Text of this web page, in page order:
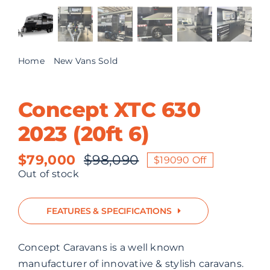
ABOUT US
Home
New Vans Sold
Concept XTC 630
2023 (20ft 6)
$98,090 Original
was:
$98,090.
$79,000
Current
is:
$79,000.
$19090 Off
Out of stock
FEATURES & SPECIFICATIONS
Concept Caravans is a well known
manufacturer of innovative & stylish caravans.